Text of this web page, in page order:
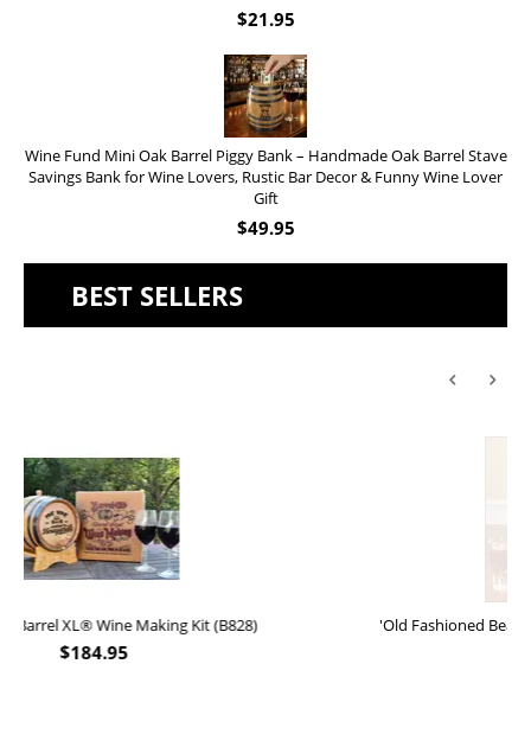
$21.95
Wine Fund Mini Oak Barrel Piggy Bank – Handmade Oak Barrel Stave
Savings Bank for Wine Lovers, Rustic Bar Decor & Funny Wine Lover
Gift
$49.95
BEST SELLERS
'Old Fashioned Beaver Liquor' Leather Flask (FSK_B175)